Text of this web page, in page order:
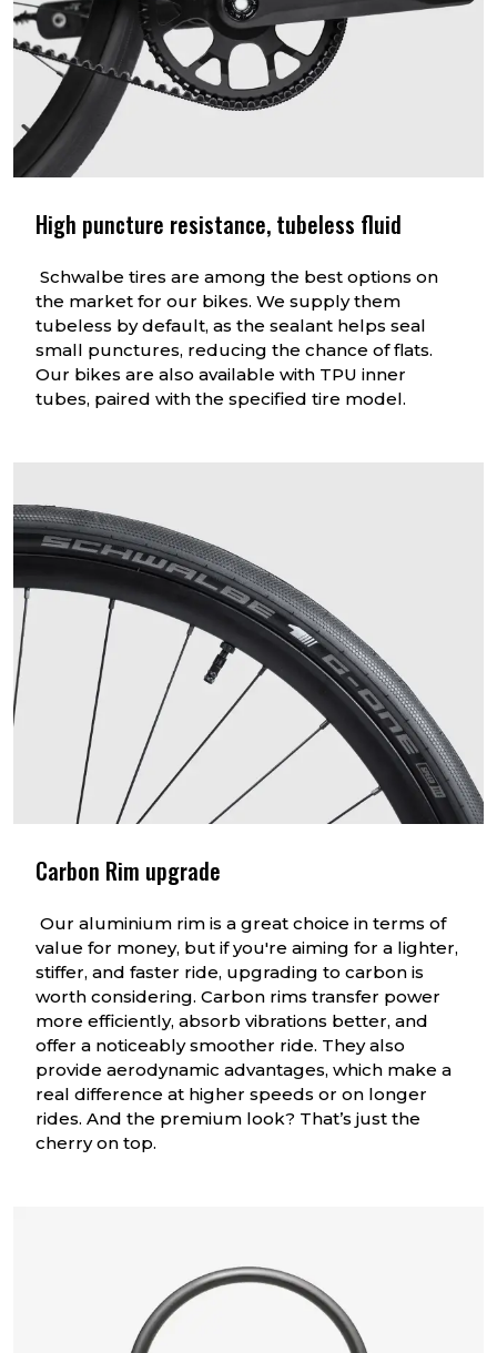
High puncture resistance, tubeless fluid
Schwalbe tires are among the best options on
the market for our bikes. We supply them
tubeless by default, as the sealant helps seal
small punctures, reducing the chance of flats.
Our bikes are also available with TPU inner
tubes, paired with the specified tire model.
Carbon Rim upgrade
Our aluminium rim is a great choice in terms of
value for money, but if you're aiming for a lighter,
stiffer, and faster ride, upgrading to carbon is
worth considering. Carbon rims transfer power
more efficiently, absorb vibrations better, and
offer a noticeably smoother ride. They also
provide aerodynamic advantages, which make a
real difference at higher speeds or on longer
rides. And the premium look? That’s just the
cherry on top.